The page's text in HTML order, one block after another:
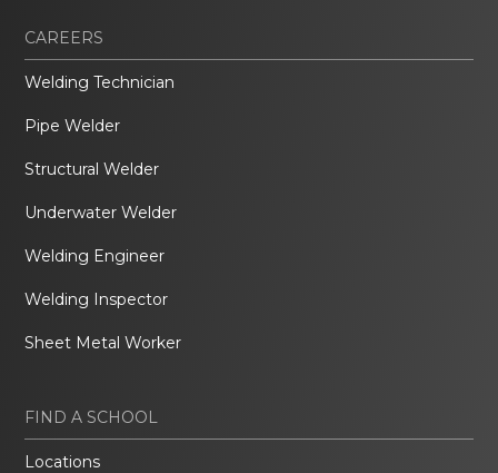
CAREERS
Welding Technician
Pipe Welder
Structural Welder
Underwater Welder
Welding Engineer
Welding Inspector
Sheet Metal Worker
FIND A SCHOOL
Locations